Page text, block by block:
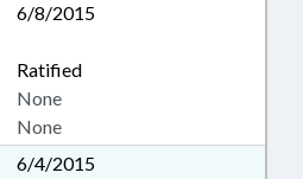
6/8/2015
Ratified
None
None
6/4/2015